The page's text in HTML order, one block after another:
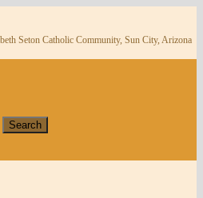
Seton Catholic Community, Sun City, Arizona